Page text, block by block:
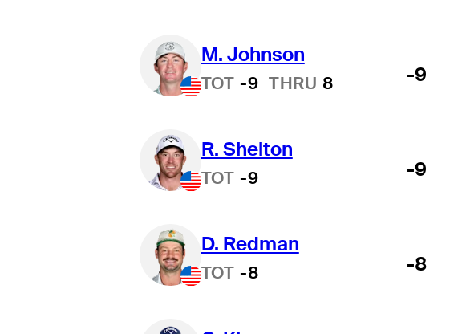
M. Johnson
TOT -9 THRU 8 -9
R. Shelton
TOT -9 -9
D. Redman
TOT -8 -8